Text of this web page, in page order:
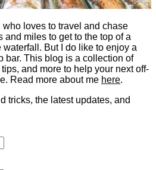
who loves to travel and chase
and miles to get to the top of a
waterfall. But I do like to enjoy a
bar. This blog is a collection of
and more to help your next off-
Read more about me here.
tricks, the latest updates, and